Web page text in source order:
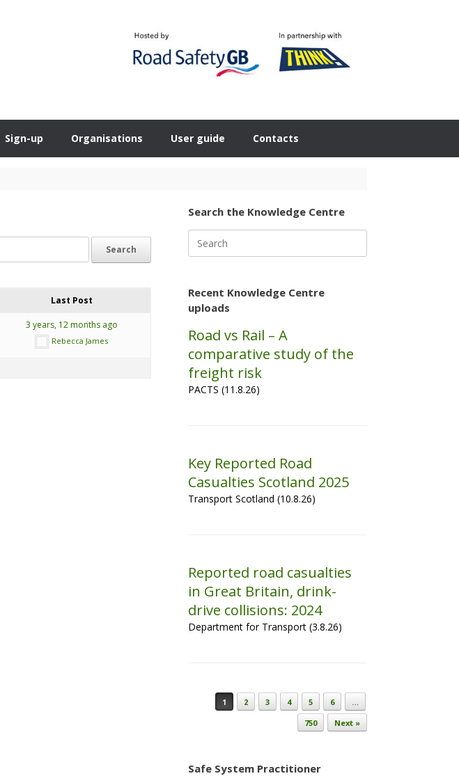
Sign-up Organisations User guide Contacts
Last Post
3 years, 12 months ago
Rebecca James
Search the Knowledge Centre
for:
Recent Knowledge Centre
uploads
Road vs Rail – A
comparative study of the
freight risk
PACTS (11.8.26)
Key Reported Road
Casualties Scotland 2025
Transport Scotland (10.8.26)
Reported road casualties
in Great Britain, drink-
drive collisions: 2024
Department for Transport (3.8.26)
Post navigation
1 2 3 4 5 6
…
750
Next »
Safe System Practitioner